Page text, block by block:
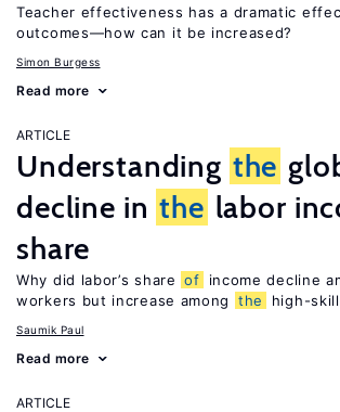
Teacher effectiveness has a dramatic
outcomes—how can it be increased?
Simon Burgess
Read more
ARTICLE
Understanding the
decline in the labor
share
Why did labor’s share of
income decline
workers but increase among
the high-
Saumik Paul
Read more
ARTICLE